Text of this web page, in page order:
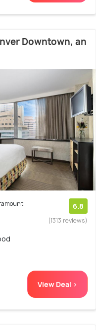
Downtown, an
6.8
(1313 reviews)
View Deal >